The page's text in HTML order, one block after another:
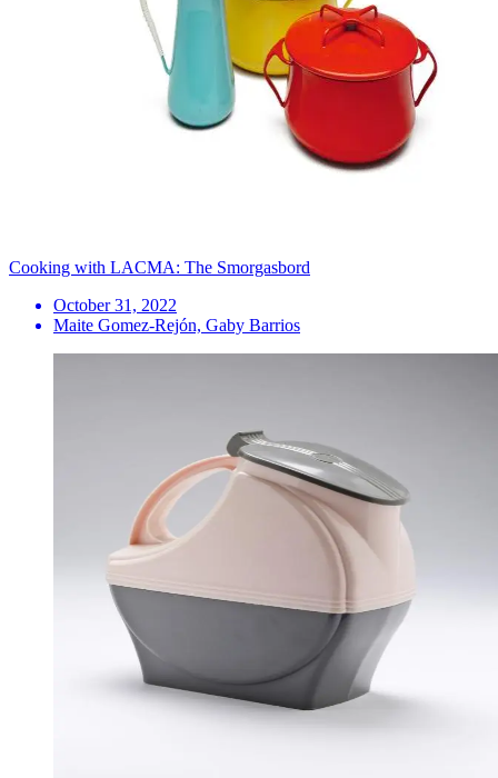
Cooking with LACMA: The Smorgasbord
October 31, 2022
Maite Gomez-Rejón, Gaby Barrios